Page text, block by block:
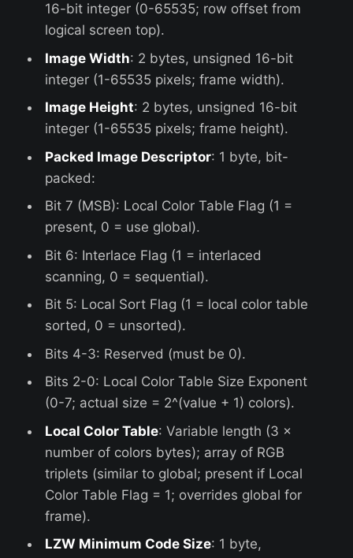
16-bit integer (0-65535; row offset from
logical screen top).
Image Width: 2 bytes, unsigned 16-bit
integer (1-65535 pixels; frame width).
Image Height: 2 bytes, unsigned 16-bit
integer (1-65535 pixels; frame height).
Packed Image Descriptor: 1 byte, bit-
packed:
Bit 7 (MSB): Local Color Table Flag (1 =
present, 0 = use global).
Bit 6: Interlace Flag (1 = interlaced
scanning, 0 = sequential).
Bit 5: Local Sort Flag (1 = local color table
sorted, 0 = unsorted).
Bits 4-3: Reserved (must be 0).
Bits 2-0: Local Color Table Size Exponent
(0-7; actual size = 2^(value + 1) colors).
Local Color Table: Variable length (3 ×
number of colors bytes); array of RGB
triplets (similar to global; present if Local
Color Table Flag = 1; overrides global for
frame).
LZW Minimum Code Size: 1 byte,